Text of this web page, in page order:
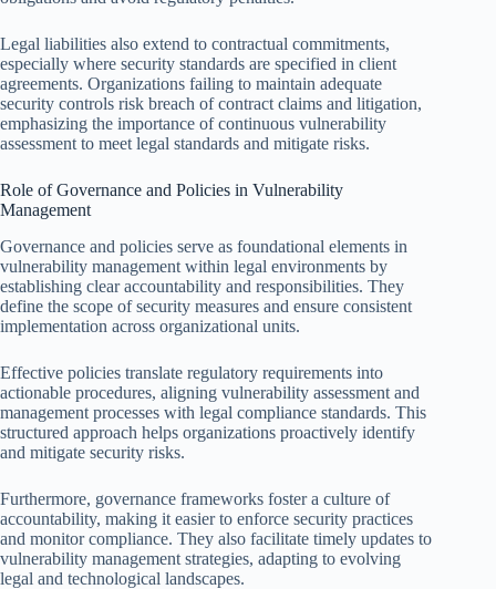
Legal liabilities also extend to contractual commitments,
especially where security standards are specified in client
agreements. Organizations failing to maintain adequate
security controls risk breach of contract claims and litigation,
emphasizing the importance of continuous vulnerability
assessment to meet legal standards and mitigate risks.
Role of Governance and Policies in Vulnerability
Management
Governance and policies serve as foundational elements in
vulnerability management within legal environments by
establishing clear accountability and responsibilities. They
define the scope of security measures and ensure consistent
implementation across organizational units.
Effective policies translate regulatory requirements into
actionable procedures, aligning vulnerability assessment and
management processes with legal compliance standards. This
structured approach helps organizations proactively identify
and mitigate security risks.
Furthermore, governance frameworks foster a culture of
accountability, making it easier to enforce security practices
and monitor compliance. They also facilitate timely updates to
vulnerability management strategies, adapting to evolving
legal and technological landscapes.